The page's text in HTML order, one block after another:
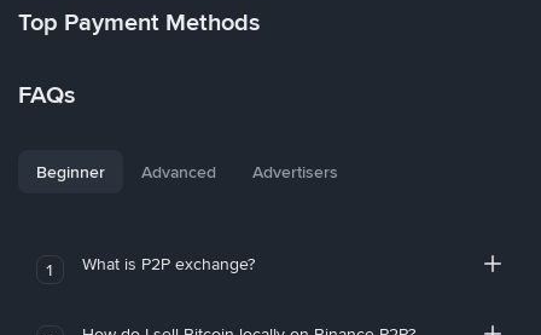
Top Payment Methods
FAQs
Beginner Advanced Advertisers
1 What is P2P exchange?